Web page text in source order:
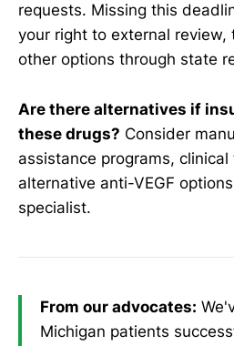
requests. Missing this
your right to external review,
other options through state
Are there alternatives if
these drugs? Consider
assistance programs,
alternative anti-VEGF
specialist.
From our advocates:
Michigan patients